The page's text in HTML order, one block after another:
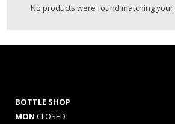
No products were found matching your
BOTTLE SHOP
MON CLOSED